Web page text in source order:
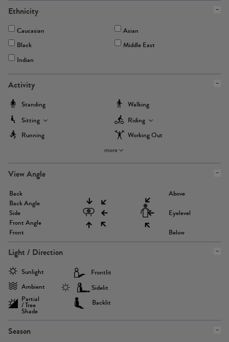
Ethnicity
Caucasian
Asian
Black
Middle East
Indian
Activity
Standing
Walking
Sitting
Riding
Running
Working Out
more
View Angle
Back
Back Angle
Side
Front Angle
Front
Above
Eyelevel
Below
Light / Direction
Sunlight
Ambient
Partial
/ Tree
Shade
Frontlit
Sidelit
Backlit
Season